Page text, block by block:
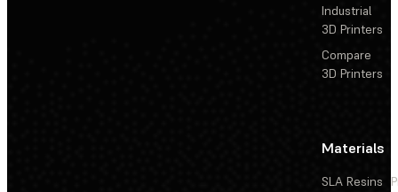
Industrial
3D Printers
Compare
3D Printers
Materials
SLA Resins